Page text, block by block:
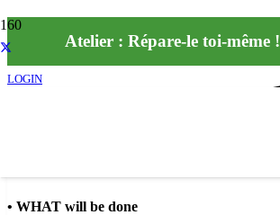
LOGIN
Atelier : Répare-le toi-même !
• WHAT will be done